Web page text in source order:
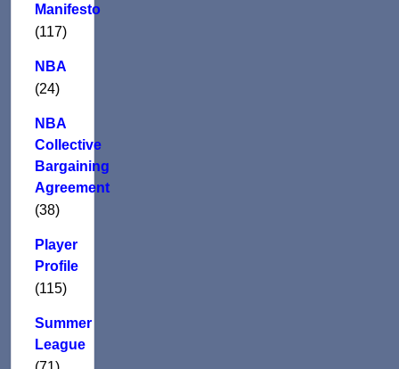
Manifesto
(117)
NBA
(24)
NBA
Collective
Bargaining
Agreement
(38)
Player
Profile
(115)
Summer
League